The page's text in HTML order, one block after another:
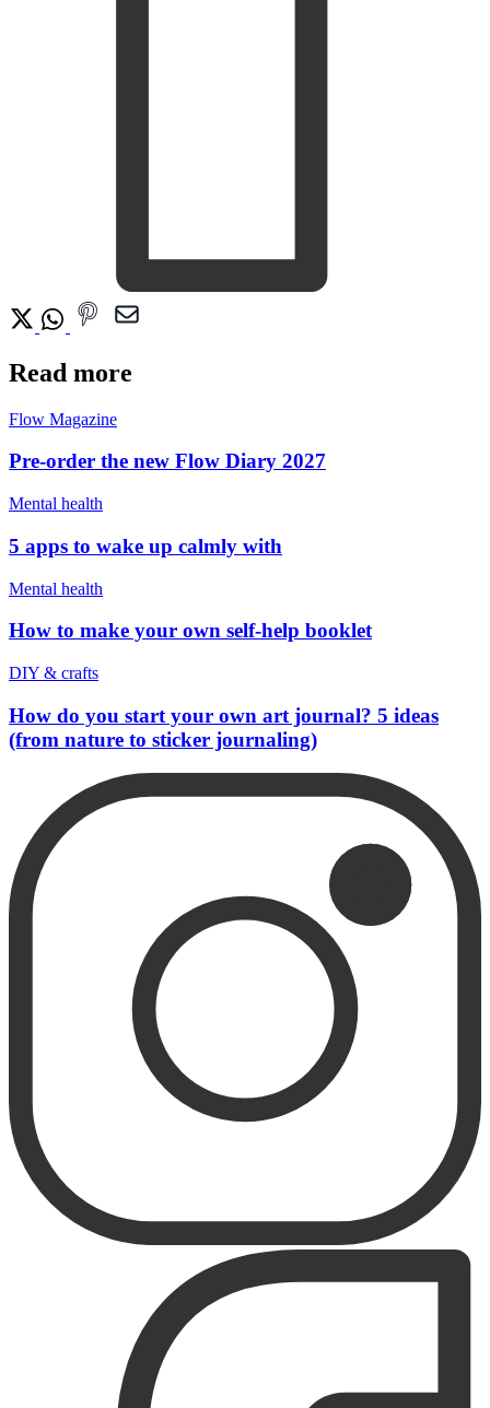
Read more
Flow Magazine
Pre-order the new Flow Diary 2027
Mental health
5 apps to wake up calmly with
Mental health
How to make your own self-help booklet
DIY & crafts
How do you start your own art journal? 5 ideas
(from nature to sticker journaling)